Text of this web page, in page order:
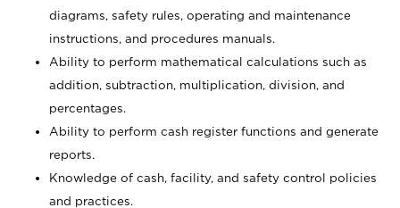
diagrams, safety rules, operating and maintenance
instructions, and procedures manuals.
Ability to perform mathematical calculations such as
addition, subtraction, multiplication, division, and
percentages.
Ability to perform cash register functions and generate
reports.
Knowledge of cash, facility, and safety control policies
and practices.